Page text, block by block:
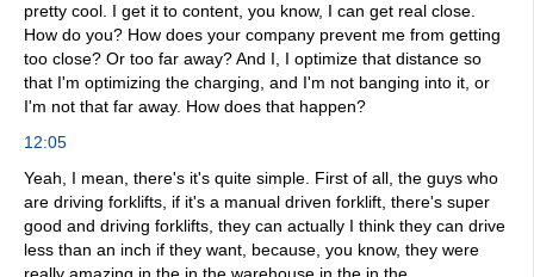
pretty cool. I get it to content, you know, I can get real close.
How do you? How does your company prevent me from getting
too close? Or too far away? And I, I optimize that distance so
that I'm optimizing the charging, and I'm not banging into it, or
I'm not that far away. How does that happen?
12:05
Yeah, I mean, there's it's quite simple. First of all, the guys who
are driving forklifts, if it's a manual driven forklift, there's super
good and driving forklifts, they can actually I think they can drive
less than an inch if they want, because, you know, they were